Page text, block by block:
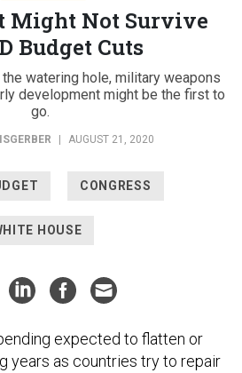
Might Not Survive
Budget Cuts
watering hole, military weapons
development might be the first to
go.
AUGUST 21, 2020
CONGRESS
HOUSE
expected to flatten or
years as countries try to repair